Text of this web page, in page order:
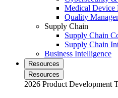
Medical Device
Quality
Supply Chain
Supply Chain
Supply Chain
Business Intelligence
Resources
Resources
2026 Product Development